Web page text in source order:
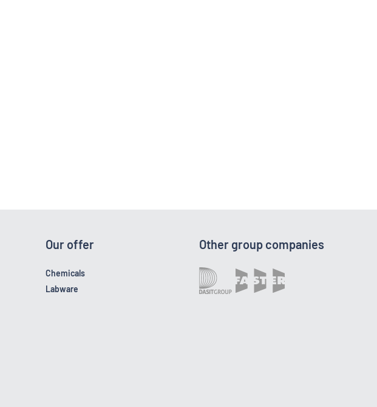
Our offer
Chemicals
Labware
Other group companies